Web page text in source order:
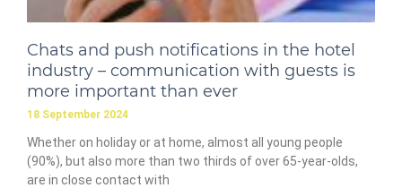
Chats and push notifications in the hotel
industry – communication with guests is
more important than ever
18 September 2024
Whether on holiday or at home, almost all young people
(90%), but also more than two thirds of over 65-year-olds,
are in close contact with